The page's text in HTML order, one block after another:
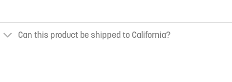
Can this product be shipped to California?